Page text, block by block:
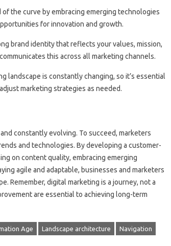
of the curve by embracing emerging technologies
for innovation and growth.
brand identity that reflects your values, mission,
this across all marketing channels.
landscape is constantly changing, so it’s essential
marketing strategies as needed.
constantly evolving. To succeed, marketers
and technologies. By developing a customer-
on content quality, embracing emerging
agile and adaptable, businesses and marketers
Remember, digital marketing is a journey, not a
are essential to achieving long-term
Age Landscape architecture Navigation